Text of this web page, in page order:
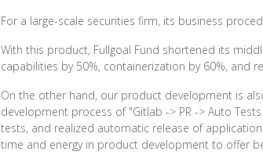
For a large-scale securities firm, its business
With this product, Fullgoal Fund shortened its
capabilities by 50%, containerization by 60%, and
On the other hand, our product development is
development process of "Gitlab -> PR -> Auto
tests, and realized automatic release of
time and energy in product development to offer